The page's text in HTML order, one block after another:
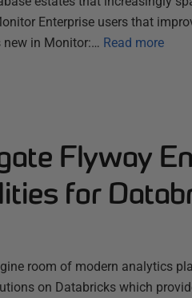
Enterprise users that
new in Monitor:… Read more
Flyway
for
room of modern analytics
on Databricks which